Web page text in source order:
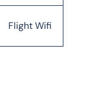
Flight Wifi